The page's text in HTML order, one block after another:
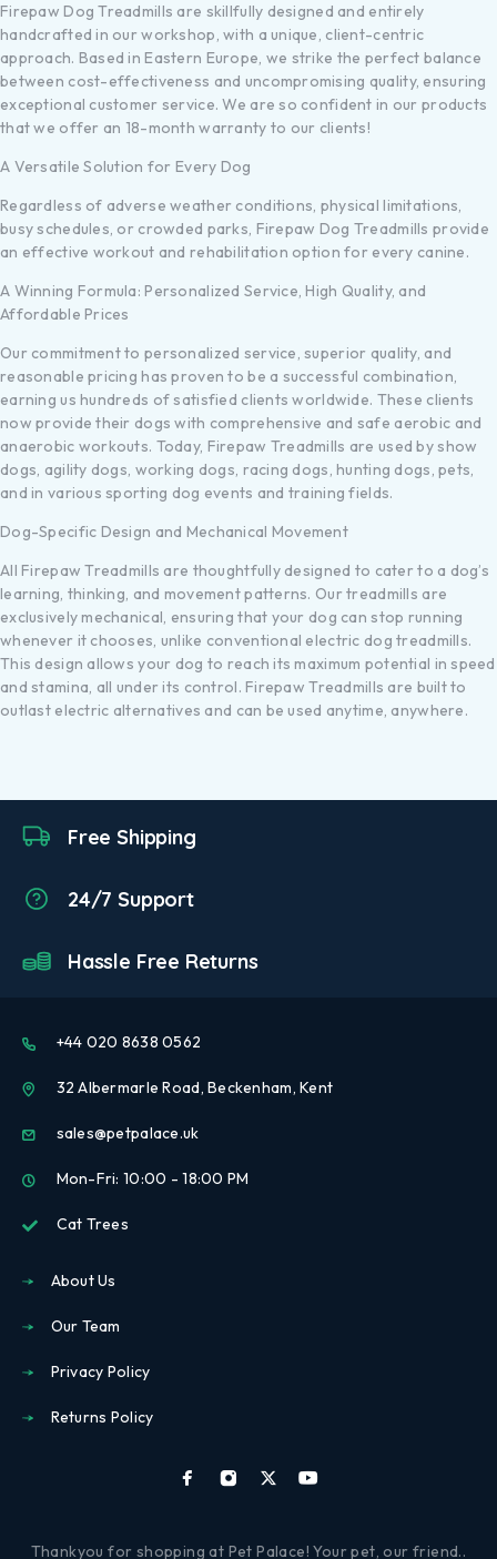
Firepaw Dog Treadmills are skillfully designed and entirely
handcrafted in our workshop, with a unique, client-centric
approach. Based in Eastern Europe, we strike the perfect balance
between cost-effectiveness and uncompromising quality, ensuring
exceptional customer service. We are so confident in our products
that we offer an 18-month warranty to our clients!
A Versatile Solution for Every Dog
Regardless of adverse weather conditions, physical limitations,
busy schedules, or crowded parks, Firepaw Dog Treadmills provide
an effective workout and rehabilitation option for every canine.
A Winning Formula: Personalized Service, High Quality, and
Affordable Prices
Our commitment to personalized service, superior quality, and
reasonable pricing has proven to be a successful combination,
earning us hundreds of satisfied clients worldwide. These clients
now provide their dogs with comprehensive and safe aerobic and
anaerobic workouts. Today, Firepaw Treadmills are used by show
dogs, agility dogs, working dogs, racing dogs, hunting dogs, pets,
and in various sporting dog events and training fields.
Dog-Specific Design and Mechanical Movement
All Firepaw Treadmills are thoughtfully designed to cater to a dog’s
learning, thinking, and movement patterns. Our treadmills are
exclusively mechanical, ensuring that your dog can stop running
whenever it chooses, unlike conventional electric dog treadmills.
This design allows your dog to reach its maximum potential in speed
and stamina, all under its control. Firepaw Treadmills are built to
outlast electric alternatives and can be used anytime, anywhere.
Free Shipping
24/7 Support
Hassle Free Returns
+44 020 8638 0562
32 Albermarle Road, Beckenham, Kent
sales@petpalace.uk
Mon-Fri: 10:00 - 18:00 PM
Cat Trees
About Us
Our Team
Privacy Policy
Returns Policy
Thankyou for shopping at Pet Palace! Your pet, our friend..